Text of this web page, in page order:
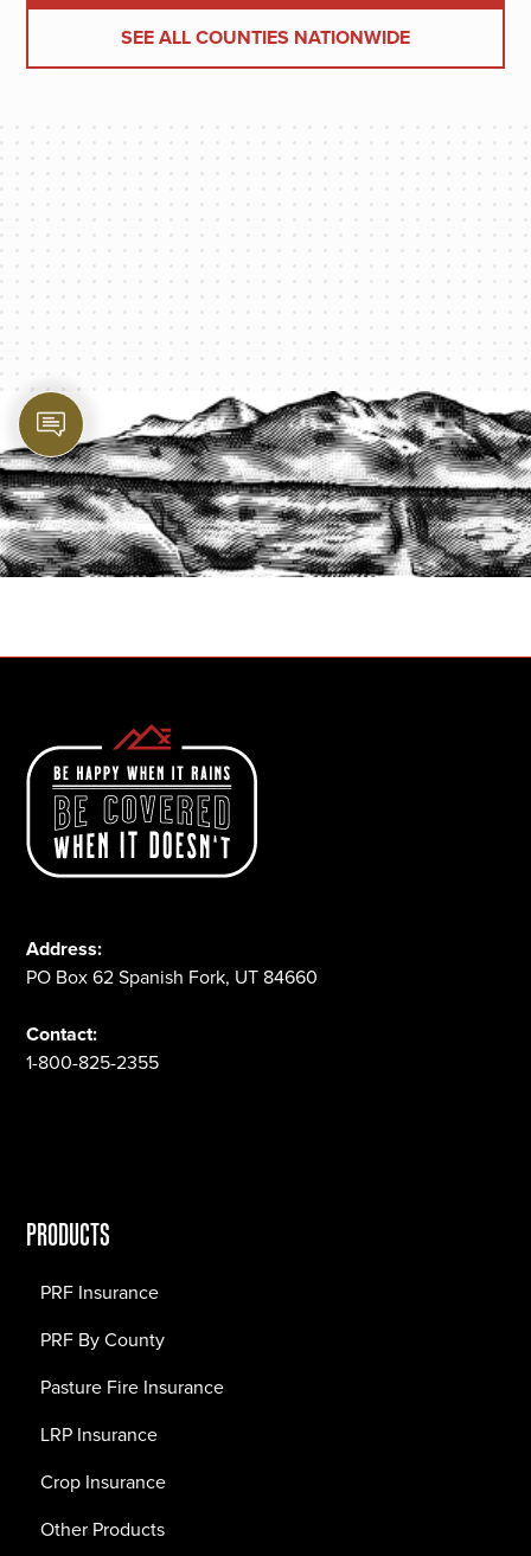
SEE ALL COUNTIES NATIONWIDE
PROTECT YOUR LEGACY TODAY
START A QUOTE
Address:
PO Box 62 Spanish Fork, UT 84660
Contact:
1-800-825-2355
PRODUCTS
PRF Insurance
PRF By County
Pasture Fire Insurance
LRP Insurance
Crop Insurance
Other Products